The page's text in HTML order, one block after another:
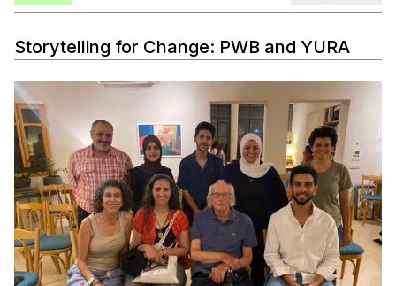
Storytelling for Change: PWB and YURA